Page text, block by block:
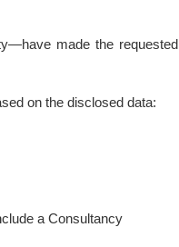
made the requested
on the disclosed data:
a Consultancy